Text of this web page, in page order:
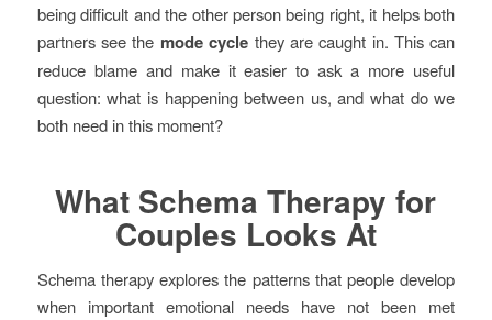
being difficult and the other person being right, it helps both
partners see the mode cycle they are caught in. This can
reduce blame and make it easier to ask a more useful
question: what is happening between us, and what do we
both need in this moment?
What Schema Therapy for
Couples Looks At
Schema therapy explores the patterns that people develop
when important emotional needs have not been met